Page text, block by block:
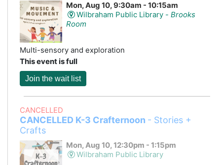
Mon, Aug 10, 9:30am - 10:15am
Wilbraham Public Library -Brooks
Room
Multi-sensory and exploration
This event is full
Join the wait list
CANCELLED
CANCELLED K-3 Crafternoon - Stories +
Crafts
Mon, Aug 10, 12:30pm - 1:15pm
Wilbraham Public Library